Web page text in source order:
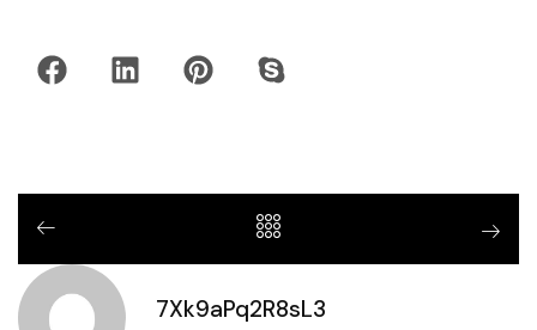
7Xk9aPq2R8sL3